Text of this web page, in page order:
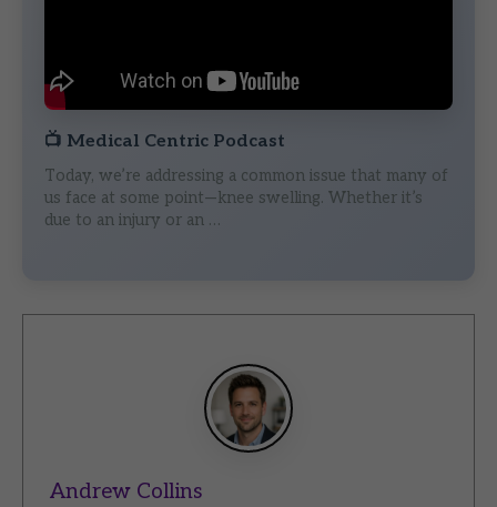
📺 Medical Centric Podcast
Today, we’re addressing a common issue that many of
us face at some point—knee swelling. Whether it’s
due to an injury or an …
Andrew Collins